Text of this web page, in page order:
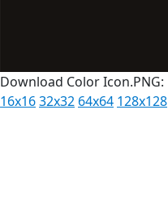
Download Color Icon.PNG:
16x1632x32 64x64 128x128